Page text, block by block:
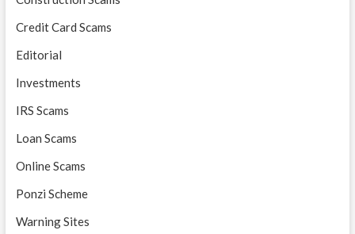
Credit Card Scams
Editorial
Investments
IRS Scams
Loan Scams
Online Scams
Ponzi Scheme
Warning Sites